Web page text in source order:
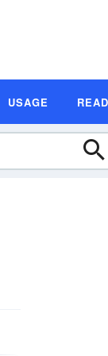
USAGE